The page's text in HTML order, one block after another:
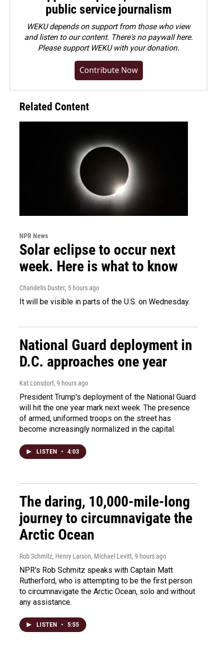
public service journalism
WEKU depends on support from those who view
and listen to our content. There's no paywall here.
Pleasesupport WEKU with your donation.
Contribute Now
Related Content
NPR News
Solar eclipse to occur next
week. Here is what to know
Chandelis Duster, 5 hours ago
It will be visible in parts of the U.S. on Wednesday.
National Guard deployment in
D.C. approaches one year
Kat Lonsdorf, 9 hours ago
President Trump's deployment of the National Guard
will hit the one year mark next week. The presence
of armed, uniformed troops on the street has
become increasingly normalized in the capital.
LISTEN • 4:03
The daring, 10,000-mile-long
journey to circumnavigate the
Arctic Ocean
Rob Schmitz, Henry Larson, Michael Levitt, 9 hours ago
NPR's Rob Schmitz speaks with Captain Matt
Rutherford, who is attempting to be the first person
to circumnavigate the Arctic Ocean, solo and without
any assistance.
LISTEN • 5:55